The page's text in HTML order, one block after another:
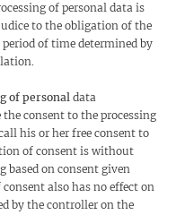
of personal data is
to the obligation of the
of time determined by
of personaldata
consent to the processing
his or her free consent to
of consent is without
based on consent given
also has no effect on
by the controller on the